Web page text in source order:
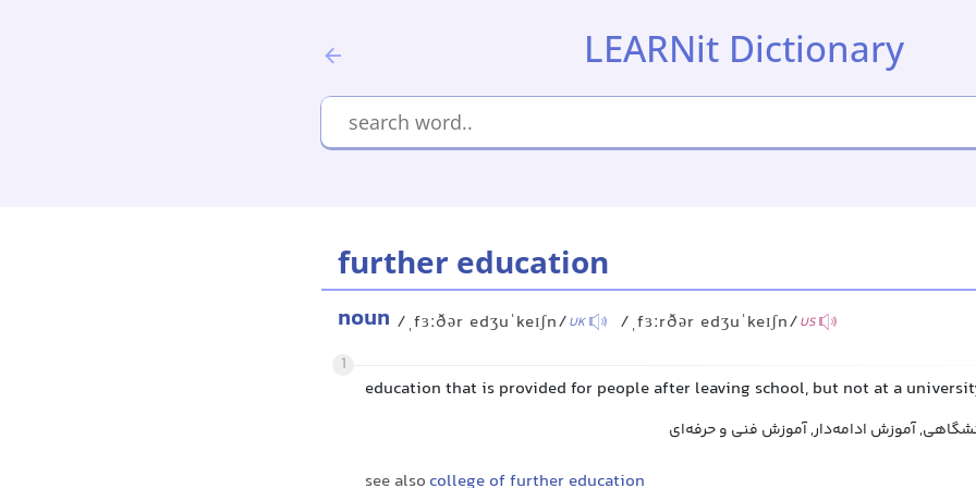
LEARNit Dictionary
further education
noun /ˌfɜːðər edʒuˈkeɪʃn/UK /ˌfɜːrðər edʒuˈkeɪʃn/US
1
education that is provided for people after leaving school, but not at a
آموزش ادامه‌دار, آموزش فنی و حرفه‌ای
see also college of further education